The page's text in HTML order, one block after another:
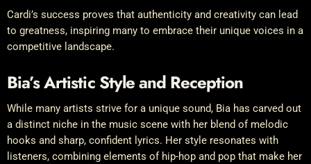
Cardi’s success proves that authenticity and creativity can lead
to greatness, inspiring many to embrace their unique voices in a
competitive landscape.
Bia’s Artistic Style and Reception
While many artists strive for a unique sound, Bia has carved out
a distinct niche in the music scene with her blend of melodic
hooks and sharp, confident lyrics. Her style resonates with
listeners, combining elements of hip-hop and pop that make her